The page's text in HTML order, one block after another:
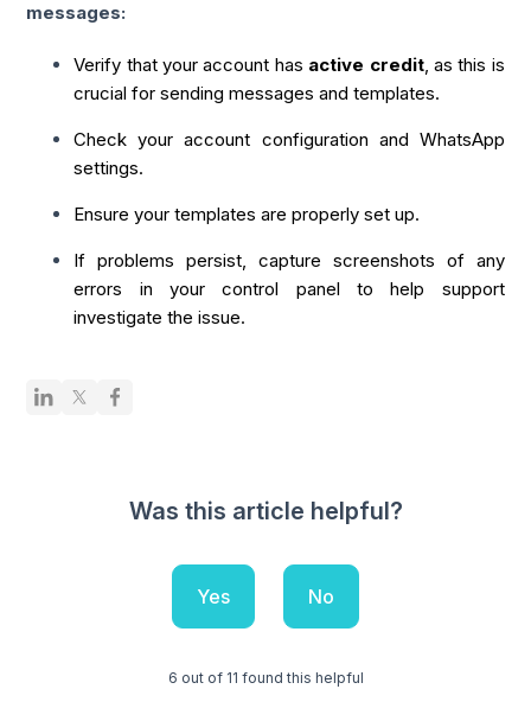
messages:
Verify that your account has active credit, as this is
crucial for sending messages and templates.
Check your account configuration and WhatsApp
settings.
Ensure your templates are properly set up.
If problems persist, capture screenshots of any
errors in your control panel to help support
investigate the issue.
Was this article helpful?
Yes No
6 out of 11 found this helpful